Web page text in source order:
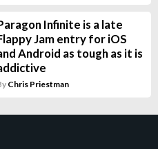
Infinite is a late
Jam entry for iOS
Android as tough as it is
Chris Priestman